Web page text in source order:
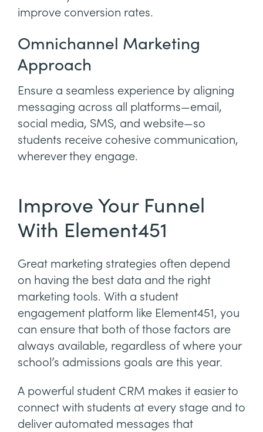
improve conversion rates.
Omnichannel Marketing
Approach
Ensure a seamless experience by aligning
messaging across all platforms—email,
social media, SMS, and website—so
students receive cohesive communication,
wherever they engage.
Improve Your Funnel
With Element451
Great marketing strategies often depend
on having the best data and the right
marketing tools. With a student
engagement platform like Element451, you
can ensure that both of those factors are
always available, regardless of where your
school’s admissions goals are this year.
A powerful student CRM makes it easier to
connect with students at every stage and to
deliver automated messages that